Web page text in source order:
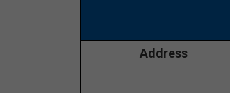
Address